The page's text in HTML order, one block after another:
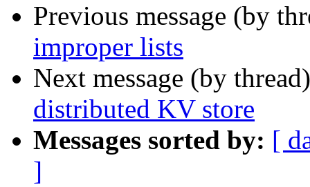
Previous message (by
improper lists
Next message (by
distributed KV store
Messages sorted by: [
]